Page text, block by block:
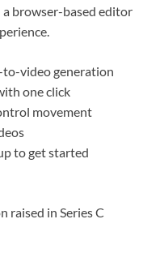
browser-based editor
video generation
one click
movement
to get started
raised in Series C